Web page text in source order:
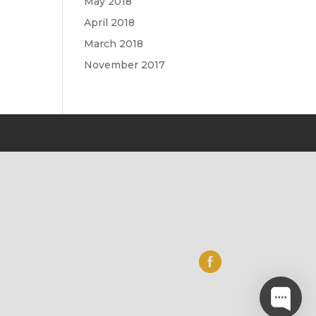
April 2018
March 2018
November 2017